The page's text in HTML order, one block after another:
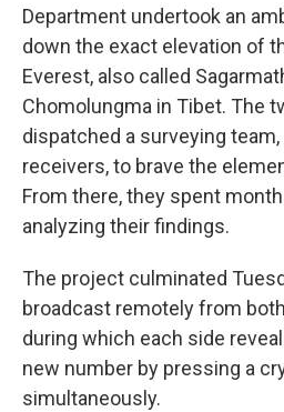
Department undertook an
down the exact elevation of
Everest, also called
Chomolungma in Tibet. The
dispatched a surveying
receivers, to brave the
From there, they spent
analyzing their findings.
The project culminated
broadcast remotely from
during which each side
new number by pressing a
simultaneously.